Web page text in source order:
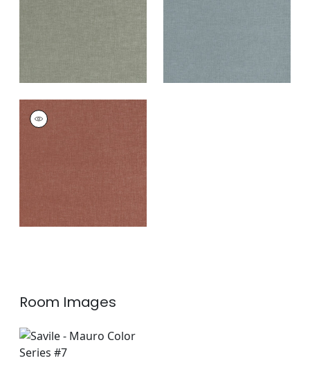
MAURO
Woven
Room Images